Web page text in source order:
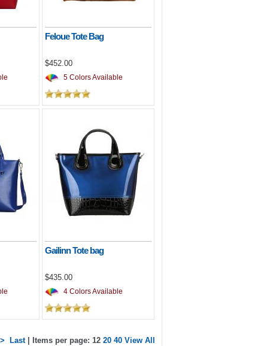
Feloue Tote Bag
$452.00
5 Colors Available
Gailinn Tote bag
$435.00
4 Colors Available
Last| Items per page: 12 20 40 View All